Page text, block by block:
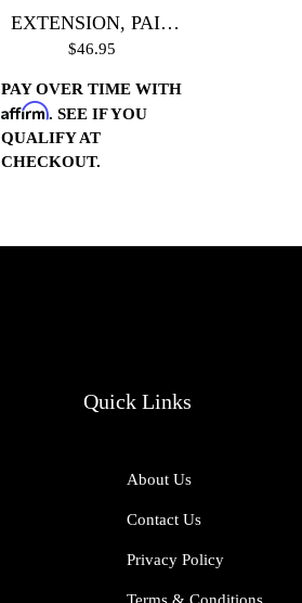
EXTENSION, PAIR
(Chrome)
$46.95
PAY OVER TIME WITH
Affirm. SEE IF YOU
QUALIFY AT
CHECKOUT.
Quick Links
About Us
Contact Us
Privacy Policy